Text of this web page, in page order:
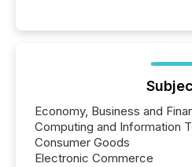
ground their answers. We
click ” reality, where
Economy, Business and
Computing and Information
Consumer Goods
Electronic Commerce